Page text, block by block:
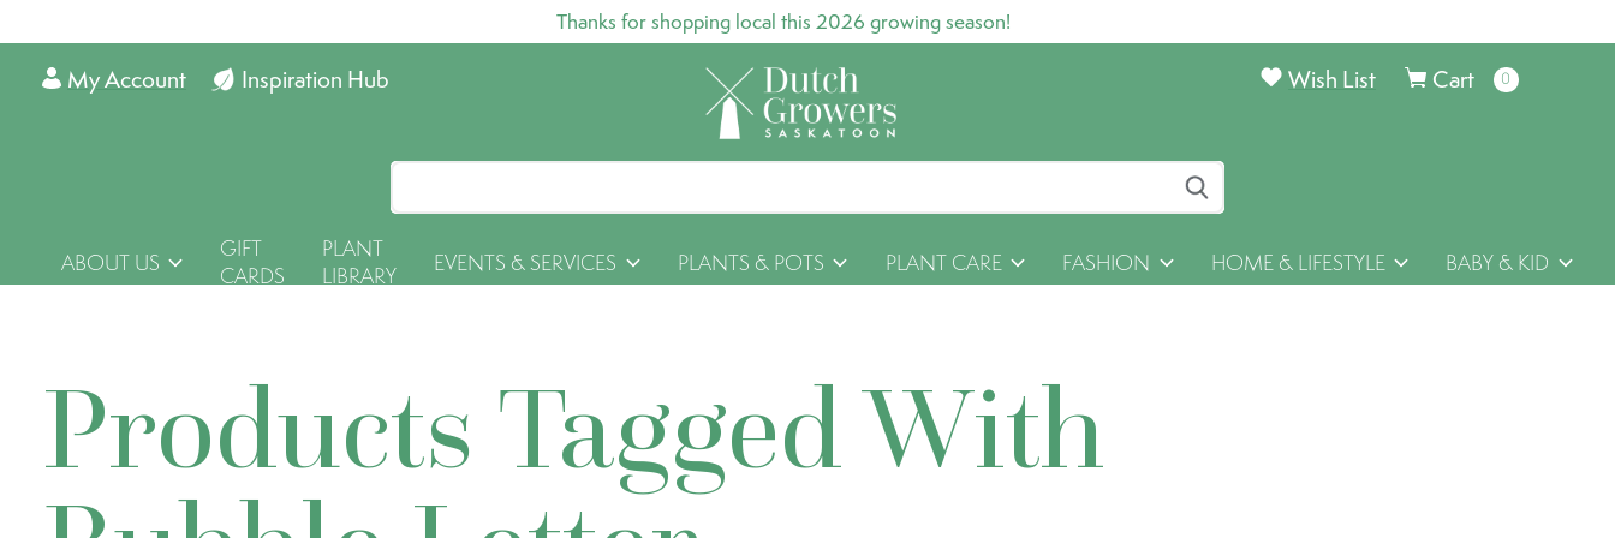
Thanks for shopping local this 2026 growing season!
Inspiration Hub
My Account Cart 0items
Wish List
ABOUT US
GIFT
CARDS
PLANT
LIBRARY
EVENTS & SERVICES PLANTS & POTS PLANT CARE FASHION HOME & LIFESTYLE BABY & KID
Products Tagged With